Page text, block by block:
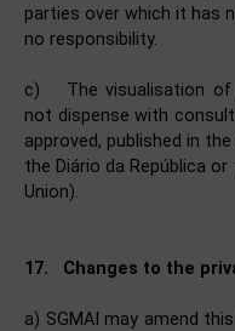
parties over which it has
no responsibility.
c)
The visualisation
not dispense with
approved, published in
the Diário da República
Union).
17. Changes to the
a) SGMAI may amend